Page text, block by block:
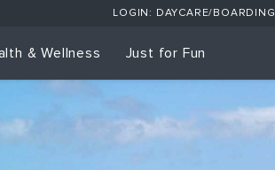
LOGIN: DAYCARE/BOARDING
& Wellness Just for Fun